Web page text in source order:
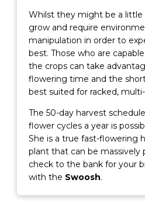
Whilst they might be a
grow and require
manipulation in order to
best. Those who are
the crops can take
flowering time and the
best suited for racked,
The 50-day harvest
flower cycles a year is
She is a true fast-flowering
plant that can be massively
check to the bank for your
with the Swoosh.